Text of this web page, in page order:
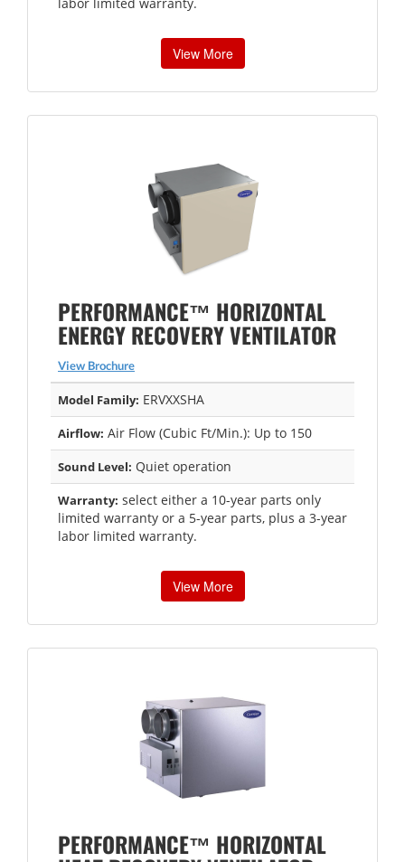
View More
PERFORMANCE™ HORIZONTAL
ENERGY RECOVERY VENTILATOR
View Brochure
Model Family: ERVXXSHA
Airflow: Air Flow (Cubic Ft/Min.): Up to 150
Sound Level: Quiet operation
Warranty: select either a 10-year parts only
limited warranty or a 5-year parts, plus a 3-year
labor limited warranty.
View More
PERFORMANCE™ HORIZONTAL